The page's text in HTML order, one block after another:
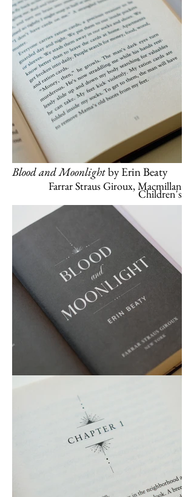
Blood and Moonlightby Erin Beaty
Farrar Straus Giroux, Macmillan
Children's